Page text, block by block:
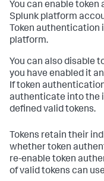
You can enable
Splunk platform
Token authentication
platform.
You can also disable
you have enabled it
If token
authenticate into the
defined valid tokens.
Tokens retain their
whether token
re-enable token
of valid tokens can